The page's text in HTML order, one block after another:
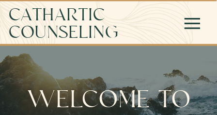
CATHARTIC
COUNSELING
WELCOME TO